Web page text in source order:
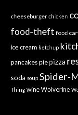
cheeseburger chicken
food-theft food
ice cream ketchup
pancakes pie pizza
soda soup Spider-
Thing wine Wolverine